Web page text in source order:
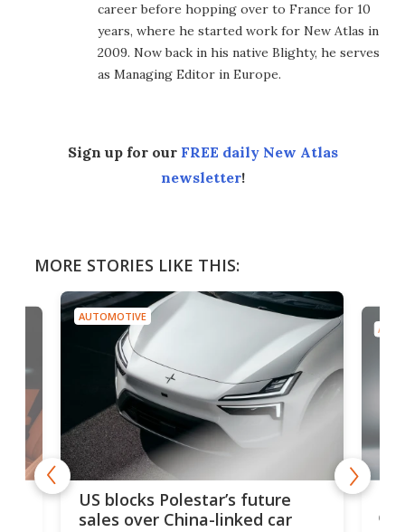
career before hopping over to France for 10
years, where he started work for New Atlas in
2009. Now back in his native Blighty, he serves
as Managing Editor in Europe.
Sign up for our FREE daily New Atlas
newsletter!
MORE STORIES LIKE THIS:
AUTOMOTIVE
US blocks Polestar’s future
sales over China-linked car